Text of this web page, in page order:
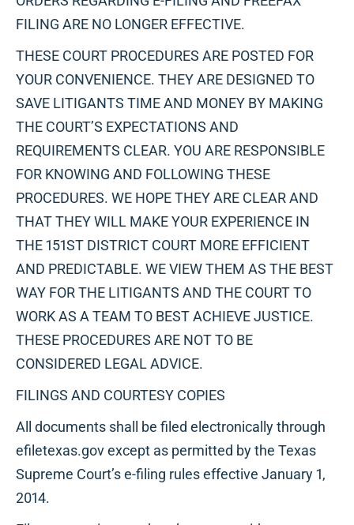
FILING ARE NO LONGER EFFECTIVE.
THESE COURT PROCEDURES ARE POSTED FOR
YOUR CONVENIENCE. THEY ARE DESIGNED TO
SAVE LITIGANTS TIME AND MONEY BY MAKING
THE COURT’S EXPECTATIONS AND
REQUIREMENTS CLEAR. YOU ARE RESPONSIBLE
FOR KNOWING AND FOLLOWING THESE
PROCEDURES. WE HOPE THEY ARE CLEAR AND
THAT THEY WILL MAKE YOUR EXPERIENCE IN
THE 151ST DISTRICT COURT MORE EFFICIENT
AND PREDICTABLE. WE VIEW THEM AS THE BEST
WAY FOR THE LITIGANTS AND THE COURT TO
WORK AS A TEAM TO BEST ACHIEVE JUSTICE.
THESE PROCEDURES ARE NOT TO BE
CONSIDERED LEGAL ADVICE.
FILINGS AND COURTESY COPIES
All documents shall be filed electronically through
efiletexas.gov except as permitted by the Texas
Supreme Court’s e-filing rules effective January 1,
2014.